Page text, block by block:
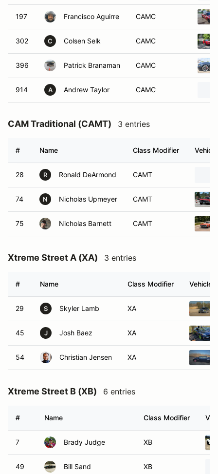
197 Francisco Aguirre CAMC
302 C Colsen Selk CAMC
396 Patrick Branaman CAMC
914 A Andrew Taylor CAMC
CAM Traditional (CAMT) 3 entries
# Name Class Modifier Vehicle
28 R Ronald DeArmond CAMT
74 N Nicholas Upmeyer CAMT
75 Nicholas Barnett CAMT
Xtreme Street A (XA) 3 entries
# Name Class Modifier Vehicle
29 S Skyler Lamb XA
45 J Josh Baez XA
54 Christian Jensen XA
Xtreme Street B (XB) 6 entries
# Name Class Modifier
7 Brady Judge XB
49 Bill Sand XB